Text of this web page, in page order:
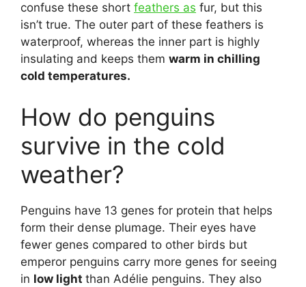
confuse these short feathers as fur, but this
isn’t true. The outer part of these feathers is
waterproof, whereas the inner part is highly
insulating and keeps them warm in chilling
cold temperatures.
How do penguins
survive in the cold
weather?
Penguins have 13 genes for protein that helps
form their dense plumage. Their eyes have
fewer genes compared to other birds but
emperor penguins carry more genes for seeing
in low light than Adélie penguins. They also